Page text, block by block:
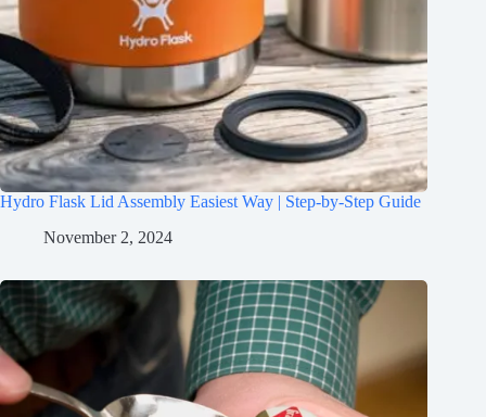
Hydro Flask Lid Assembly Easiest Way | Step-by-Step Guide
November 2, 2024